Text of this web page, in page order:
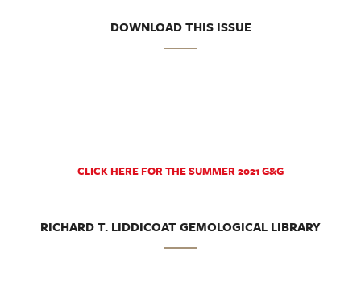
DOWNLOAD THIS ISSUE
CLICK HERE FOR THE SUMMER 2021 G&G
RICHARD T. LIDDICOAT GEMOLOGICAL LIBRARY